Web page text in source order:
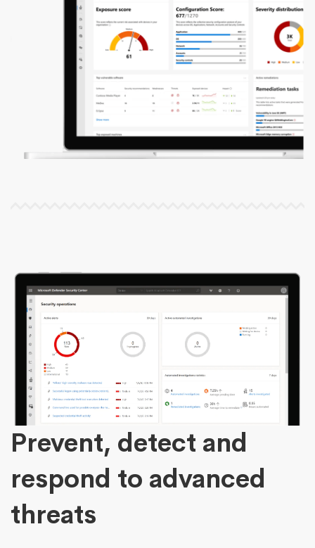
Prevent, detect and
respond to advanced
threats